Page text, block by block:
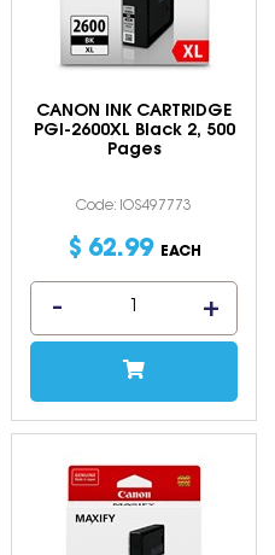
CANON INK CARTRIDGE
PGI-2600XL Black 2, 500
Pages
Code: IOS497773
$ 62.99 EACH